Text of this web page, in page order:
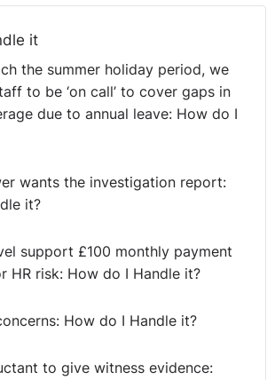
it
the summer holiday period, we
to be ‘on call’ to cover gaps in
due to annual leave: How do I
wants the investigation report:
it?
support £100 monthly payment
HR risk: How do I Handle it?
How do I Handle it?
to give witness evidence: